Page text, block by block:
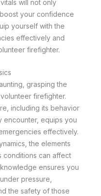
vitals will not only
your confidence
yourself with the
effectively and
firefighter.
grasping the
firefighter.
including its behavior
encounter, equips you
effectively.
the elements
conditions can affect
ensures you
pressure,
the safety of those